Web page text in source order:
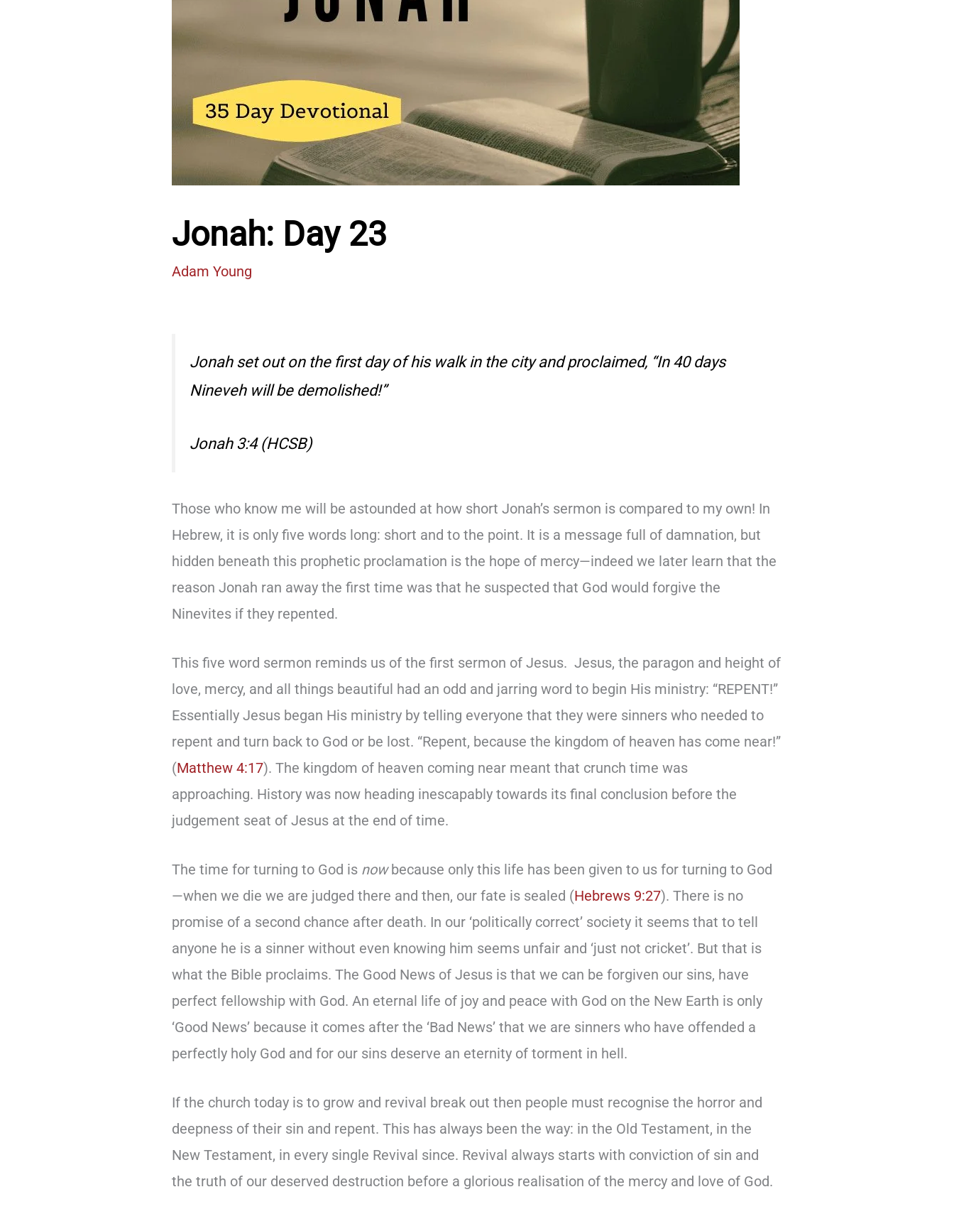
Jonah: Day 23
Adam Young
Jonah set out on the first day of his walk in the city and proclaimed, “In 40 days
Nineveh will be demolished!”
Jonah 3:4 (HCSB)
Those who know me will be astounded at how short Jonah’s sermon is compared to my own! In
Hebrew, it is only five words long: short and to the point. It is a message full of damnation, but
hidden beneath this prophetic proclamation is the hope of mercy—indeed we later learn that the
reason Jonah ran away the first time was that he suspected that God would forgive the
Ninevites if they repented.
This five word sermon reminds us of the first sermon of Jesus. Jesus, the paragon and height of
love, mercy, and all things beautiful had an odd and jarring word to begin His ministry: “REPENT!”
Essentially Jesus began His ministry by telling everyone that they were sinners who needed to
repent and turn back to God or be lost. “Repent, because the kingdom of heaven has come near!”
(Matthew 4:17). The kingdom of heaven coming near meant that crunch time was
approaching. History was now heading inescapably towards its final conclusion before the
judgement seat of Jesus at the end of time.
The time for turning to God is nowbecause only this life has been given to us for turning to God
—when we die we are judged there and then, our fate is sealed (Hebrews 9:27). There is no
promise of a second chance after death. In our ‘politically correct’ society it seems that to tell
anyone he is a sinner without even knowing him seems unfair and ‘just not cricket’. But that is
what the Bible proclaims. The Good News of Jesus is that we can be forgiven our sins, have
perfect fellowship with God. An eternal life of joy and peace with God on the New Earth is only
‘Good News’ because it comes after the ‘Bad News’ that we are sinners who have offended a
perfectly holy God and for our sins deserve an eternity of torment in hell.
If the church today is to grow and revival break out then people must recognise the horror and
deepness of their sin and repent. This has always been the way: in the Old Testament, in the
New Testament, in every single Revival since. Revival always starts with conviction of sin and
the truth of our deserved destruction before a glorious realisation of the mercy and love of God.